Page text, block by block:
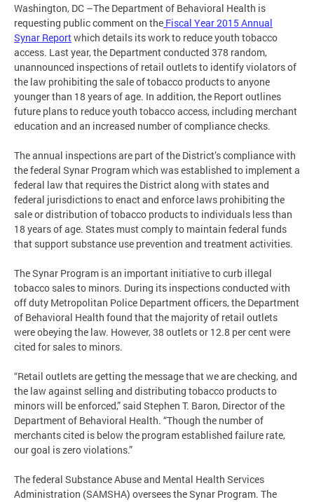
Washington, DC –The Department of Behavioral Health is
requesting public comment on the Fiscal Year 2015 Annual
Synar Reportwhich details its work to reduce youth tobacco
access. Last year, the Department conducted 378 random,
unannounced inspections of retail outlets to identify violators of
the law prohibiting the sale of tobacco products to anyone
younger than 18 years of age. In addition, the Report outlines
future plans to reduce youth tobacco access, including merchant
education and an increased number of compliance checks.
The annual inspections are part of the District’s compliance with
the federal Synar Program which was established to implement a
federal law that requires the District along with states and
federal jurisdictions to enact and enforce laws prohibiting the
sale or distribution of tobacco products to individuals less than
18 years of age. States must comply to maintain federal funds
that support substance use prevention and treatment activities.
The Synar Program is an important initiative to curb illegal
tobacco sales to minors. During its inspections conducted with
off duty Metropolitan Police Department officers, the Department
of Behavioral Health found that the majority of retail outlets
were obeying the law. However, 38 outlets or 12.8 per cent were
cited for sales to minors.
“Retail outlets are getting the message that we are checking, and
the law against selling and distributing tobacco products to
minors will be enforced,” said Stephen T. Baron, Director of the
Department of Behavioral Health. “Though the number of
merchants cited is below the program established failure rate,
our goal is zero violations.”
The federal Substance Abuse and Mental Health Services
Administration (SAMSHA) oversees the Synar Program. The